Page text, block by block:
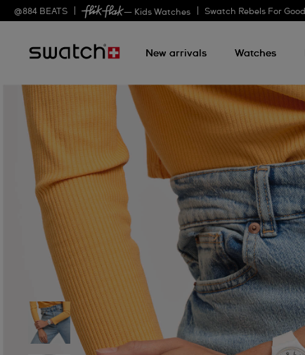
@884 BEATS — Kids Watches Swatch Rebels For Good
New arrivals Watches